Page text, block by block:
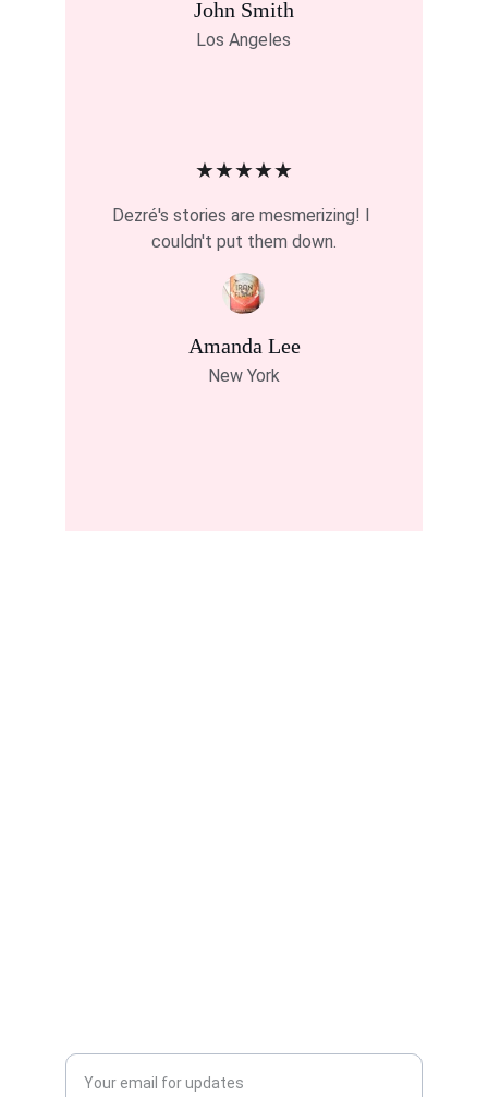
Dezré's stories are mesmerizing! I
couldn't put them down.
Amanda Lee
New York
John Smith
Los Angeles
★★★★★